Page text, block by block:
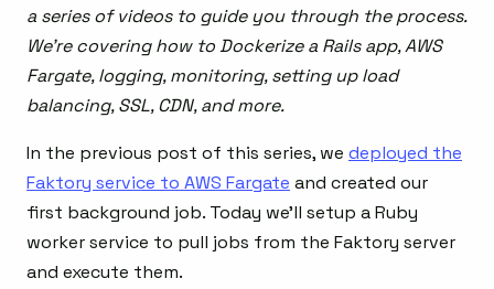
a series of videos to guide you through the process.
We’re covering how to Dockerize a Rails app, AWS
Fargate, logging, monitoring, setting up load
balancing, SSL, CDN, and more.
In the previous post of this series, we deployed the
Faktory service to AWS Fargate and created our
first background job. Today we’ll setup a Ruby
worker service to pull jobs from the Faktory server
and execute them.